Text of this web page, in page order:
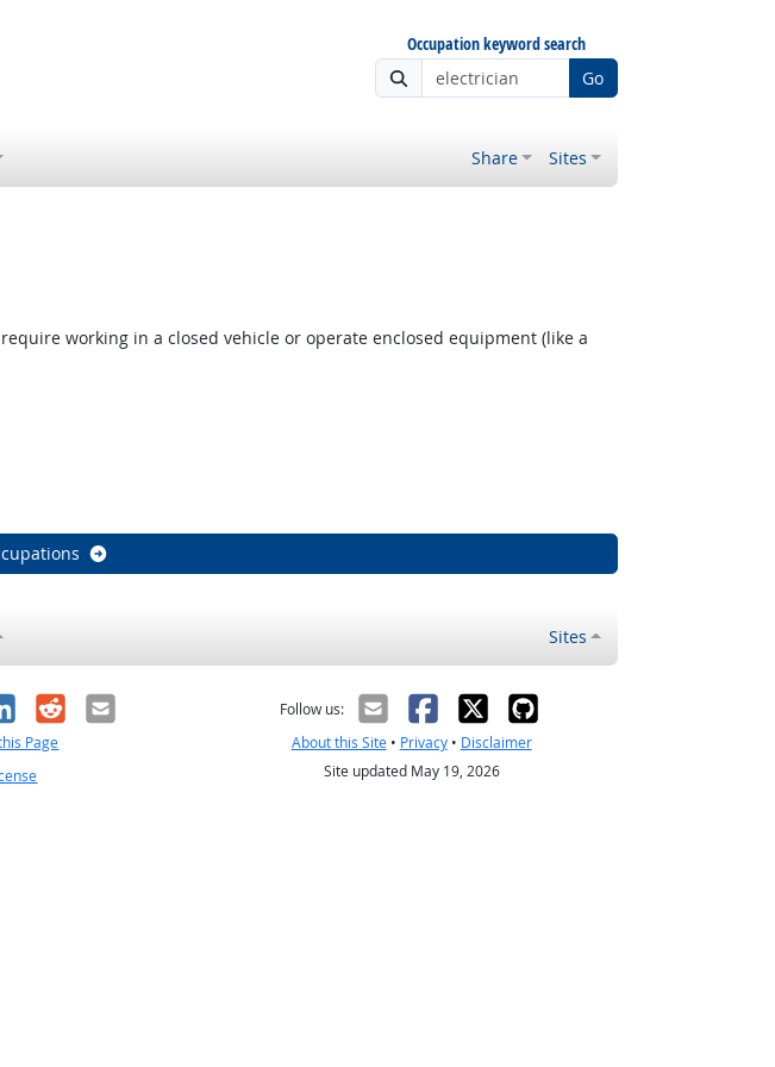
Occupation keyword search
Go
Share Sites
working in a closed vehicle or operate enclosed equipment (like a
Sites
RedditEmail
Page
Follow us:
About this Site• Privacy• Disclaimer
Site updated May 19, 2026